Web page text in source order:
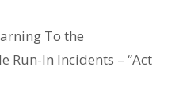
To the
In Incidents – “Act